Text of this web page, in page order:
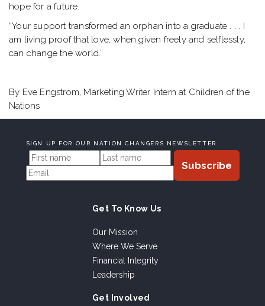
hope for a future.
“Your support transformed an orphan into a graduate . . . I
am living proof that love, when given freely and selflessly,
can change the world.”
By Eve Engstrom, Marketing Writer Intern at Children of the
Nations
SIGN UP FOR OUR NATION CHANGERS NEWSLETTER
Get To Know Us
Our Mission
Where We Serve
Financial Integrity
Leadership
Get Involved